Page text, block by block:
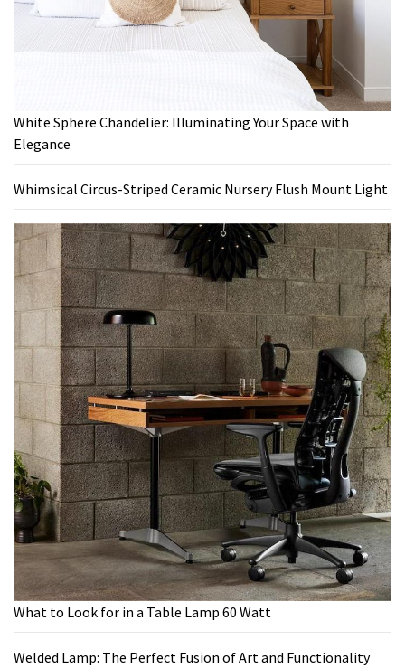
White Sphere Chandelier: Illuminating Your Space with
Elegance
Whimsical Circus-Striped Ceramic Nursery Flush Mount Light
What to Look for in a Table Lamp 60 Watt
Welded Lamp: The Perfect Fusion of Art and Functionality